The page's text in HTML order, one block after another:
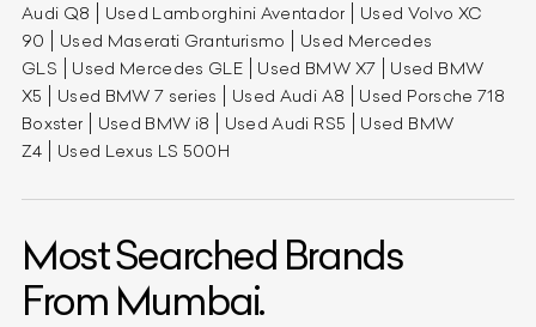
Audi Q8
Used Lamborghini Aventador
Used Volvo XC
90
Used Maserati Granturismo
Used Mercedes
GLS
Used Mercedes GLE Used BMW X7
Used BMW
X5
Used BMW 7 series Used Audi A8
Used Porsche 718
Boxster
Used BMW i8 Used Audi RS5
Used BMW
Z4
Used Lexus LS 500H
Most Searched Brands
From Mumbai.